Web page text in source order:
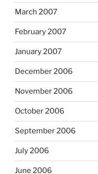
March 2007
February 2007
January 2007
December 2006
November 2006
October 2006
September 2006
July 2006
June 2006